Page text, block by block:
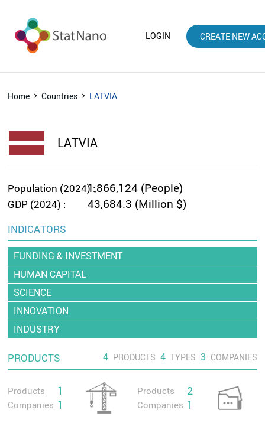
LOGIN CREATE NEW
Home Countries LATVIA
LATVIA
Population (2024) :1,866,124 (People)
GDP (2024) : 43,684.3 (Million $)
INDICATORS
FUNDING & INVESTMENT
HUMAN CAPITAL
SCIENCE
INNOVATION
INDUSTRY
PRODUCTS 4 PRODUCTS 4 TYPES 3 COMPANIES
Products 1
Companies 1
Products 2
Companies 1